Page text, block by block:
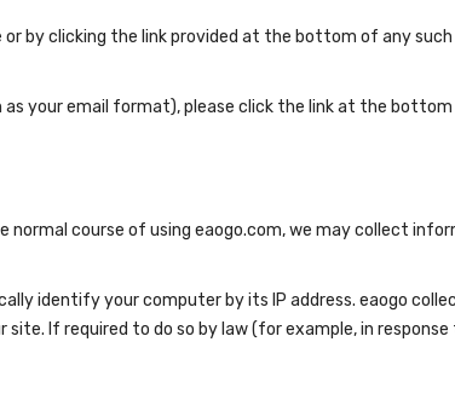
by clicking the link provided at the bottom of any
your email format), please click the link at the bottom
course of using eaogo.com, we may collect
identify your computer by its IP address. eaogo
If required to do so by law (for example, in